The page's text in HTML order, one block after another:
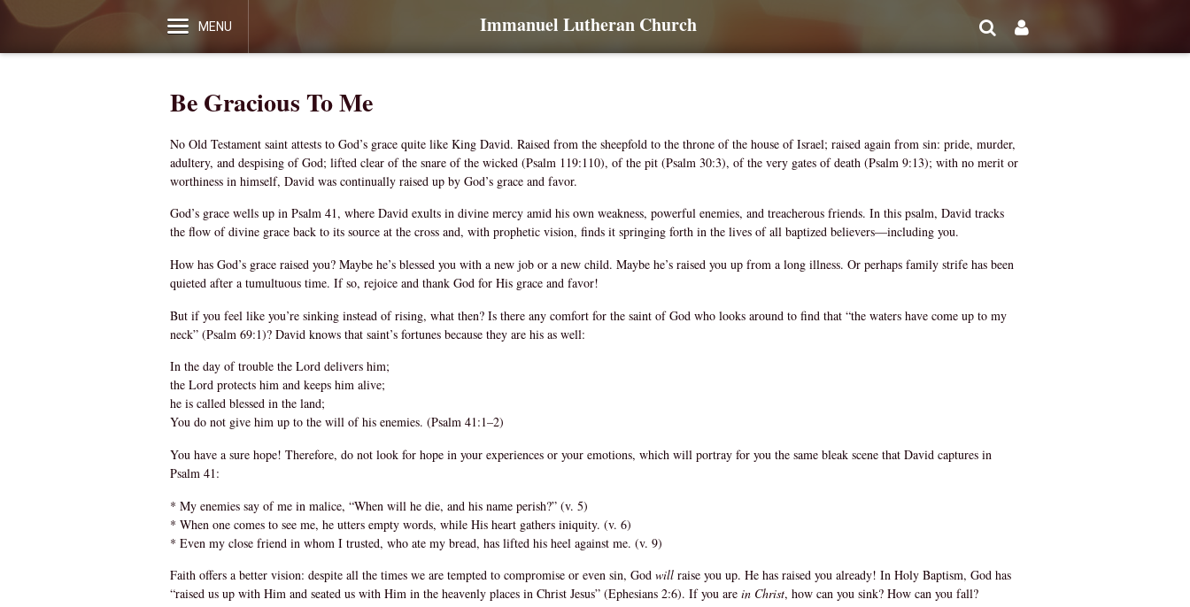
Immanuel Lutheran Church
MENU
Be Gracious To Me
No Old Testament saint attests to God’s grace quite like King David. Raised from the sheepfold to the throne of the house of Israel; raised again from sin: pride, murder,
adultery, and despising of God; lifted clear of the snare of the wicked (Psalm 119:110), of the pit (Psalm 30:3), of the very gates of death (Psalm 9:13); with no merit or
worthiness in himself, David was continually raised up by God’s grace and favor.
God’s grace wells up in Psalm 41, where David exults in divine mercy amid his own weakness, powerful enemies, and treacherous friends. In this psalm, David tracks
the flow of divine grace back to its source at the cross and, with prophetic vision, finds it springing forth in the lives of all baptized believers—including you.
How has God’s grace raised you? Maybe he’s blessed you with a new job or a new child. Maybe he’s raised you up from a long illness. Or perhaps family strife has been
quieted after a tumultuous time. If so, rejoice and thank God for His grace and favor!
But if you feel like you’re sinking instead of rising, what then? Is there any comfort for the saint of God who looks around to find that “the waters have come up to my
neck” (Psalm 69:1)? David knows that saint’s fortunes because they are his as well:
In the day of trouble the Lord delivers him;
the Lord protects him and keeps him alive;
he is called blessed in the land;
You do not give him up to the will of his enemies. (Psalm 41:1–2)
You have a sure hope! Therefore, do not look for hope in your experiences or your emotions, which will portray for you the same bleak scene that David captures in
Psalm 41:
* My enemies say of me in malice, “When will he die, and his name perish?” (v. 5)
* When one comes to see me, he utters empty words, while His heart gathers iniquity. (v. 6)
* Even my close friend in whom I trusted, who ate my bread, has lifted his heel against me. (v. 9)
Faith offers a better vision: despite all the times we are tempted to compromise or even sin, God will raise you up. He has raised you already! In Holy Baptism, God has
“raised us up with Him and seated us with Him in the heavenly places in Christ Jesus” (Ephesians 2:6). If you are in Christ, how can you sink? How can you fall?